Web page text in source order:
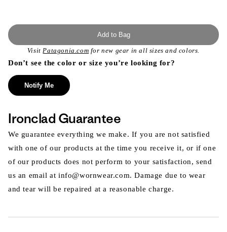
Add to Bag
VisitPatagonia.com for new gear in all sizes and colors.
Don’t see the color or size you’re looking for?
Notify Me
Ironclad Guarantee
We guarantee everything we make. If you are not satisfied
with one of our products at the time you receive it, or if one
of our products does not perform to your satisfaction, send
us an email at info@wornwear.com. Damage due to wear
and tear will be repaired at a reasonable charge.